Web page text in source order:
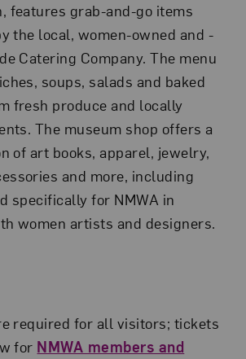
features grab-and-go items
the local, women-owned and -
Catering Company. The menu
soups, salads and baked
fresh produce and locally
The museum shop offers a
of art books, apparel, jewelry,
and more, including
specifically for NMWA in
women artists and designers.
required for all visitors; tickets
for NMWA members and